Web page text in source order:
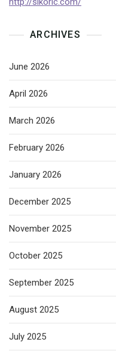
ARCHIVES
June 2026
April 2026
March 2026
February 2026
January 2026
December 2025
November 2025
October 2025
September 2025
August 2025
July 2025